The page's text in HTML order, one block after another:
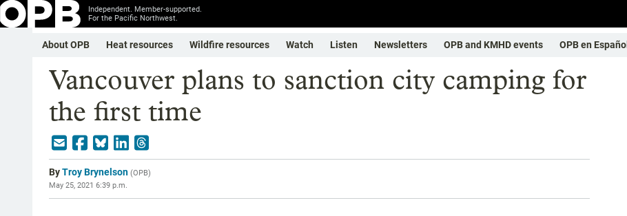
Independent. Member-supported.
For the Pacific Northwest.
About OPB Heat resources Wildfire resources Watch Listen Newsletters OPB and KMHD events OPB en Español
Vancouver plans to sanction city camping for
the first time
ByTroy Brynelson (OPB)
May 25, 2021 6:39 p.m.